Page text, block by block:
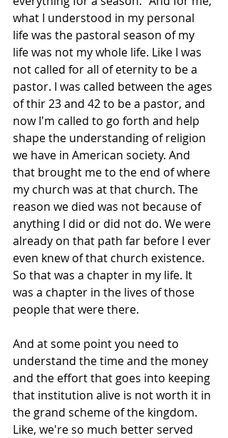
what I understood in my personal
life was the pastoral season of my
life was not my whole life. Like I was
not called for all of eternity to be a
pastor. I was called between the ages
of thir 23 and 42 to be a pastor, and
now I'm called to go forth and help
shape the understanding of religion
we have in American society. And
that brought me to the end of where
my church was at that church. The
reason we died was not because of
anything I did or did not do. We were
already on that path far before I ever
even knew of that church existence.
So that was a chapter in my life. It
was a chapter in the lives of those
people that were there.
And at some point you need to
understand the time and the money
and the effort that goes into keeping
that institution alive is not worth it in
the grand scheme of the kingdom.
Like, we're so much better served